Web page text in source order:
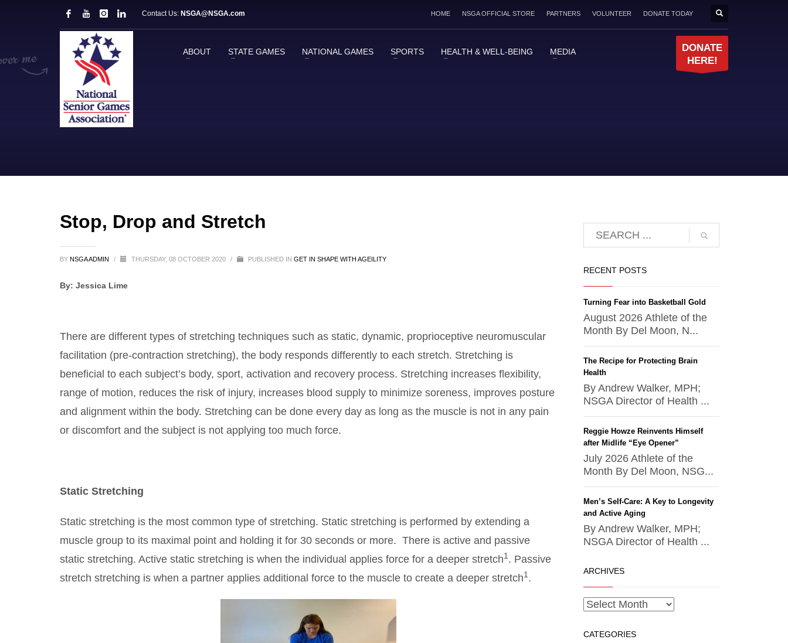
Contact Us: NSGA@NSGA.com HOME NSGA OFFICIAL STORE PARTNERS VOLUNTEER DONATE TODAY
ABOUT STATE GAMES NATIONAL GAMES SPORTS HEALTH & WELL-BEING MEDIA
DONATE
HERE!
Stop, Drop and Stretch
BY NSGA ADMIN / THURSDAY, 08 OCTOBER 2020 / PUBLISHED IN GET IN SHAPE WITH AGEILITY
By: Jessica Lime
There are different types of stretching techniques such as static, dynamic, proprioceptive neuromuscular
facilitation (pre-contraction stretching), the body responds differently to each stretch. Stretching is
beneficial to each subject’s body, sport, activation and recovery process. Stretching increases flexibility,
range of motion, reduces the risk of injury, increases blood supply to minimize soreness, improves posture
and alignment within the body. Stretching can be done every day as long as the muscle is not in any pain
or discomfort and the subject is not applying too much force.
Static Stretching
Static stretching is the most common type of stretching. Static stretching is performed by extending a
muscle group to its maximal point and holding it for 30 seconds or more. There is active and passive
static stretching. Active static stretching is when the individual applies force for a deeper stretch1. Passive
stretch stretching is when a partner applies additional force to the muscle to create a deeper stretch1.
RECENT POSTS
Turning Fear into Basketball Gold
August 2026 Athlete of the
Month By Del Moon, N...
The Recipe for Protecting Brain
Health
By Andrew Walker, MPH;
NSGA Director of Health ...
Reggie Howze Reinvents Himself
after Midlife “Eye Opener”
July 2026 Athlete of the
Month By Del Moon, NSG...
Men’s Self-Care: A Key to Longevity
and Active Aging
By Andrew Walker, MPH;
NSGA Director of Health ...
ARCHIVES
CATEGORIES